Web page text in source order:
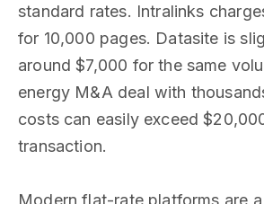
standard rates. Intralinks
for 10,000 pages. Datasite is
around $7,000 for the same
energy M&A deal with
costs can easily exceed
transaction.
Modern flat-rate platforms are